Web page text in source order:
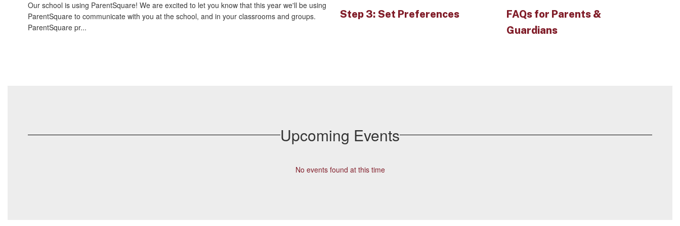
Our school is using ParentSquare! We are excited to let you know that this year we'll be using
ParentSquare to communicate with you at the school, and in your classrooms and groups.
ParentSquare pr...
Step 3: Set Preferences
FAQs for Parents &
Guardians
Upcoming Events
No events found at this time